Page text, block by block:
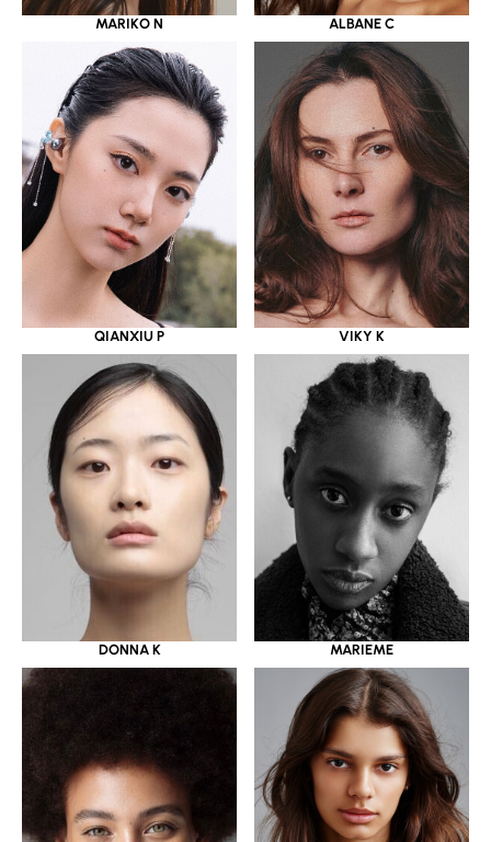
MARIKO N ALBANE C
QIANXIU P VIKY K
DONNA K MARIEME